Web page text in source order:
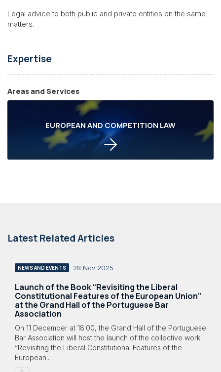
Legal advice to both public and private entities on the same
matters.
Expertise
Areas and Services
EUROPEAN AND COMPETITION LAW
Latest Related Articles
NEWS AND EVENTS 28 Nov 2025
Launch of the Book “Revisiting the Liberal
Constitutional Features of the European Union”
at the Grand Hall of the Portuguese Bar
Association
On 11 December at 18:00, the Grand Hall of the Portuguese
Bar Association will host the launch of the collective work
“Revisiting the Liberal Constitutional Features of the
European...